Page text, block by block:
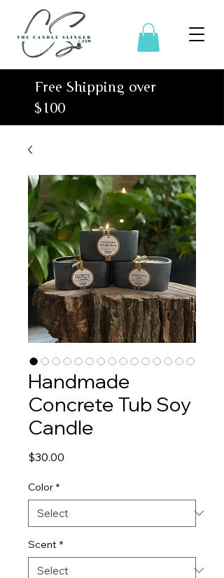
Free Shipping over
$100
Handmade
Concrete Tub Soy
Candle
$30.00
Color *
Scent *